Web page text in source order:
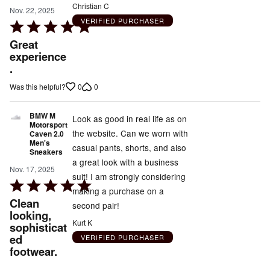
Nov. 22, 2025
Rated
5
out
of
5
Great
experience
.
Christian C
VERIFIED PURCHASER
Was this helpful? 0 0
BMW M
Motorsport
Caven 2.0
Men's
Sneakers
Nov. 17, 2025
Rated
5
out
of
5
Clean
looking,
sophisticat
ed
footwear.
Look as good in real life as on
the website. Can we worn with
casual pants, shorts, and also
a great look with a business
suit! I am strongly considering
making a purchase on a
second pair!
Kurt K
VERIFIED PURCHASER